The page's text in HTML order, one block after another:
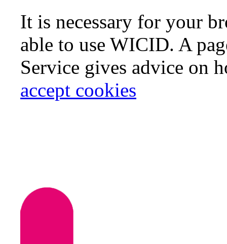
It is necessary for your
able to use WICID. A
Service gives advice on
accept cookies